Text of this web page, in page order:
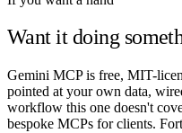
Want it doing
Gemini MCP is free, MIT-
pointed at your own data,
workflow this one doesn't
bespoke MCPs for clients.